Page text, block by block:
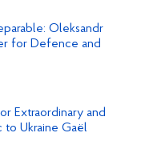
Oleksandr
for Defence and
Extraordinary and
Ukraine Gaël